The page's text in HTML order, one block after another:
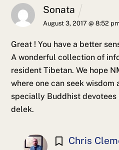
Sonata
August 3, 2017 @ 8:52
Great ! You have a better
A wonderful collection of
resident Tibetan. We hope
where one can seek
specially Buddhist devotees
delek.
Chris